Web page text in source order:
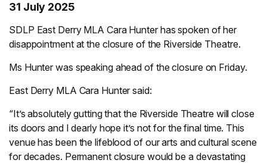
31 July 2025
SDLP East Derry MLA Cara Hunter has spoken of her
disappointment at the closure of the Riverside Theatre.
Ms Hunter was speaking ahead of the closure on Friday.
East Derry MLA Cara Hunter said:
“It’s absolutely gutting that the Riverside Theatre will close
its doors and I dearly hope it’s not for the final time. This
venue has been the lifeblood of our arts and cultural scene
for decades. Permanent closure would be a devastating